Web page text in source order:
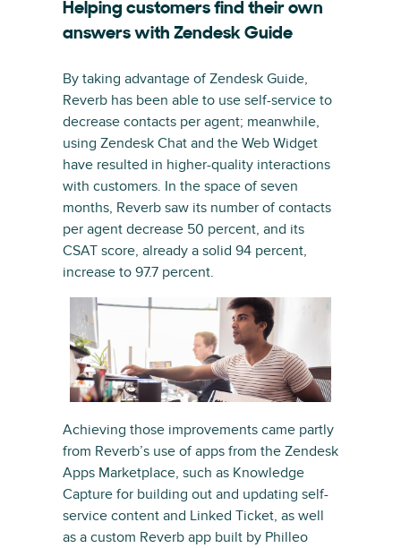
Helping customers find their own
answers with Zendesk Guide
By taking advantage of Zendesk Guide,
Reverb has been able to use self-service to
decrease contacts per agent; meanwhile,
using Zendesk Chat and the Web Widget
have resulted in higher-quality interactions
with customers. In the space of seven
months, Reverb saw its number of contacts
per agent decrease 50 percent, and its
CSAT score, already a solid 94 percent,
increase to 97.7 percent.
Achieving those improvements came partly
from Reverb’s use of apps from the Zendesk
Apps Marketplace, such as Knowledge
Capture for building out and updating self-
service content and Linked Ticket, as well
as a custom Reverb app built by Philleo